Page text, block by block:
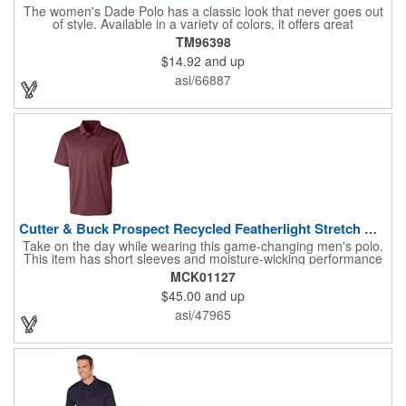
The women's Dade Polo has a classic look that never goes out
of style. Available in a variety of colors, it offers great
performance at a great price, with breathable fabric, a wicking
finish, UV protection, snag-resistance and wash-and-wear
convenience. The men's version features a three-button placket
with dyed-to-match buttons, while the women's has a five-button
placket, as well as shaped seams and a tapered waist for a
TM96398
$14.92 and up
asi/66887
Cutter & Buck Prospect Recycled Featherlight Stretch Mens...
Take on the day while wearing this game-changing men's polo.
This item has short sleeves and moisture-wicking performance
that will keep you cool even as you sweat. Crafted from 92%
recycled polyester and 8% spandex, this item also boasts UPF
50+ protection to keep your skin safe on sunny days. Additional
features include a Jacquard texture, a self-fabric collar, 3-button
placket, and CB pennant. Promote your brand with the help of
MCK01127
$45.00 and up
asi/47965